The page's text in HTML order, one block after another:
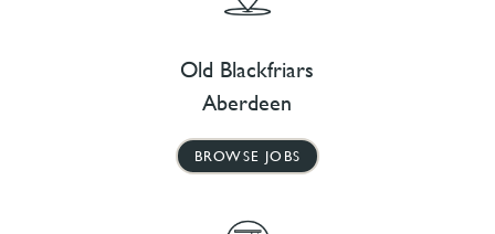
Old Blackfriars
Aberdeen
BROWSE JOBS